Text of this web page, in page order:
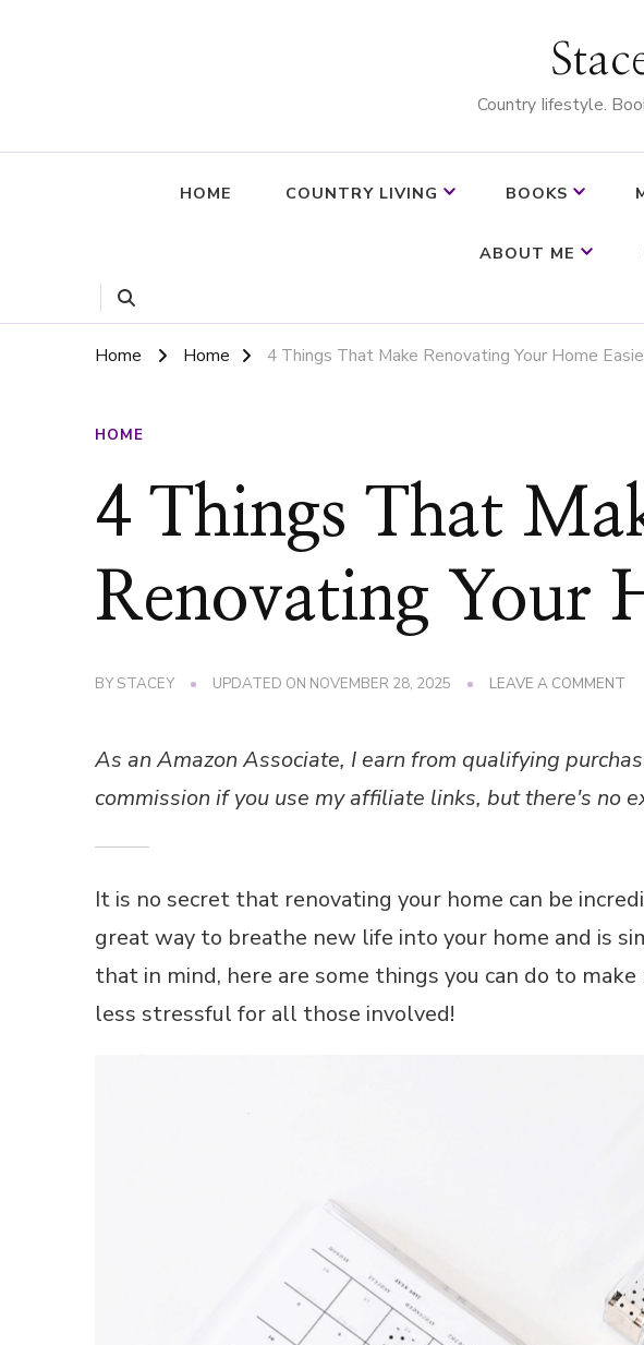
Country Iifestyle.
HOME COUNTRY LIVING BOOKS
ABOUT ME
Home Home 4 Things That Make Renovating Your Home
HOME
4 Things That
Renovating Your
BY STACEY UPDATED ON NOVEMBER 28, 2025 LEAVE A COMMENT
As an Amazon Associate, I earn from qualifying
commission if you use my affiliate links, but there's no
It is no secret that renovating your home can be
great way to breathe new life into your home and is
that in mind, here are some things you can do to
less stressful for all those involved!